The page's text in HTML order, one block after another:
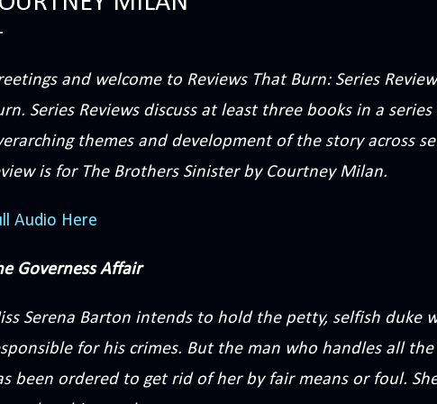
and welcome to Reviews That Burn: Series
Series Reviews discuss at least three books in a
themes and development of the story across
is for The Brothers Sinister by Courtney Milan.
Audio Here
Governess Affair
Serena Barton intends to hold the petty, selfish duke
for his crimes. But the man who handles all
been ordered to get rid of her by fair means or foul.